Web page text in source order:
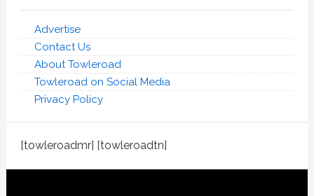
Advertise
Contact Us
About Towleroad
Towleroad on Social Media
Privacy Policy
[towleroadmr] [towleroadtn]